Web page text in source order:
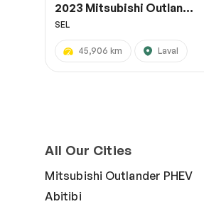
2023 Mitsubishi Outlan...
SEL
45,906 km Laval
All Our Cities
Mitsubishi Outlander PHEV
Abitibi